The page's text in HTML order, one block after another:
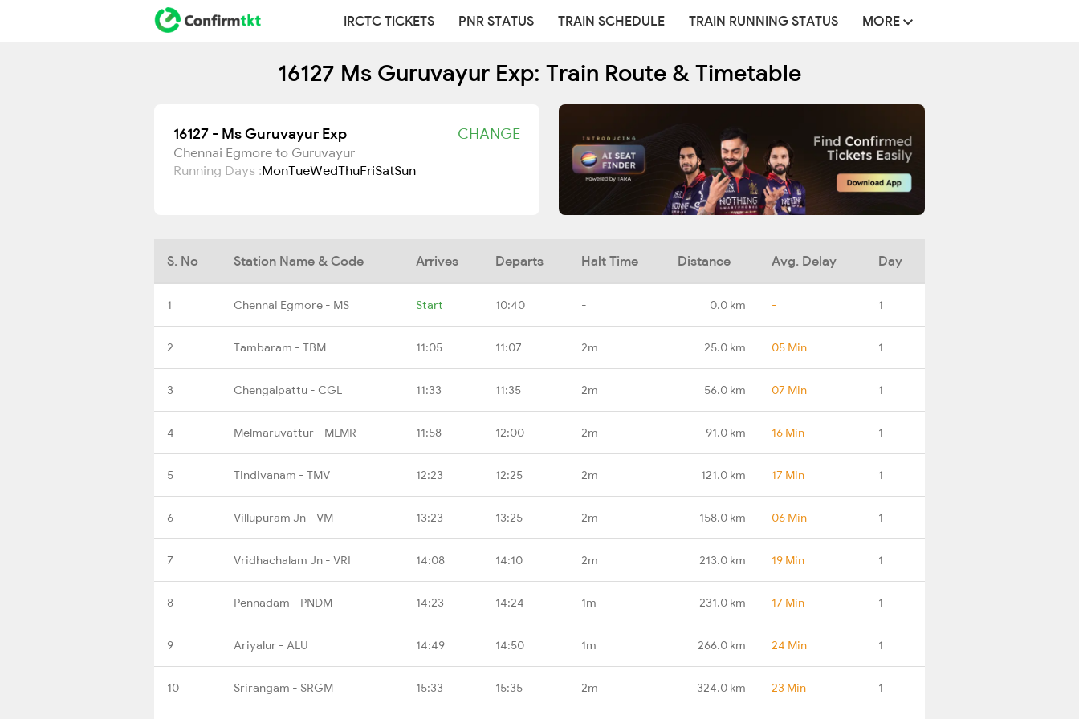
IRCTC TICKETS PNR STATUS TRAIN SCHEDULE TRAIN RUNNING STATUS MORE
16127 Ms Guruvayur Exp: Train Route & Timetable
16127 - Ms Guruvayur Exp CHANGE
Chennai Egmore to Guruvayur
Running Days :MonTueWedThuFriSatSun
S. No Station Name & Code Arrives Departs Halt Time Distance Avg. Delay Day
1 Chennai Egmore - MS Start 10:40 - 0.0 km - 1
2 Tambaram - TBM 11:05 11:07 2m 25.0 km 05 Min 1
3 Chengalpattu - CGL 11:33 11:35 2m 56.0 km 07 Min 1
4 Melmaruvattur - MLMR 11:58 12:00 2m 91.0 km 16 Min 1
5 Tindivanam - TMV 12:23 12:25 2m 121.0 km 17 Min 1
6 Villupuram Jn - VM 13:23 13:25 2m 158.0 km 06 Min 1
7 Vridhachalam Jn - VRI 14:08 14:10 2m 213.0 km 19 Min 1
8 Pennadam - PNDM 14:23 14:24 1m 231.0 km 17 Min 1
9 Ariyalur - ALU 14:49 14:50 1m 266.0 km 24 Min 1
10 Srirangam - SRGM 15:33 15:35 2m 324.0 km 23 Min 1